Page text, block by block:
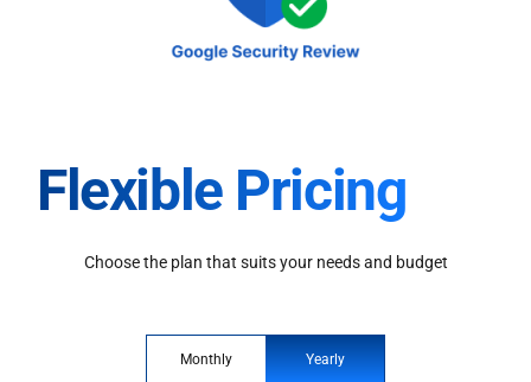
Flexible Pricing
Choose the plan that suits your needs and budget
Monthly Yearly